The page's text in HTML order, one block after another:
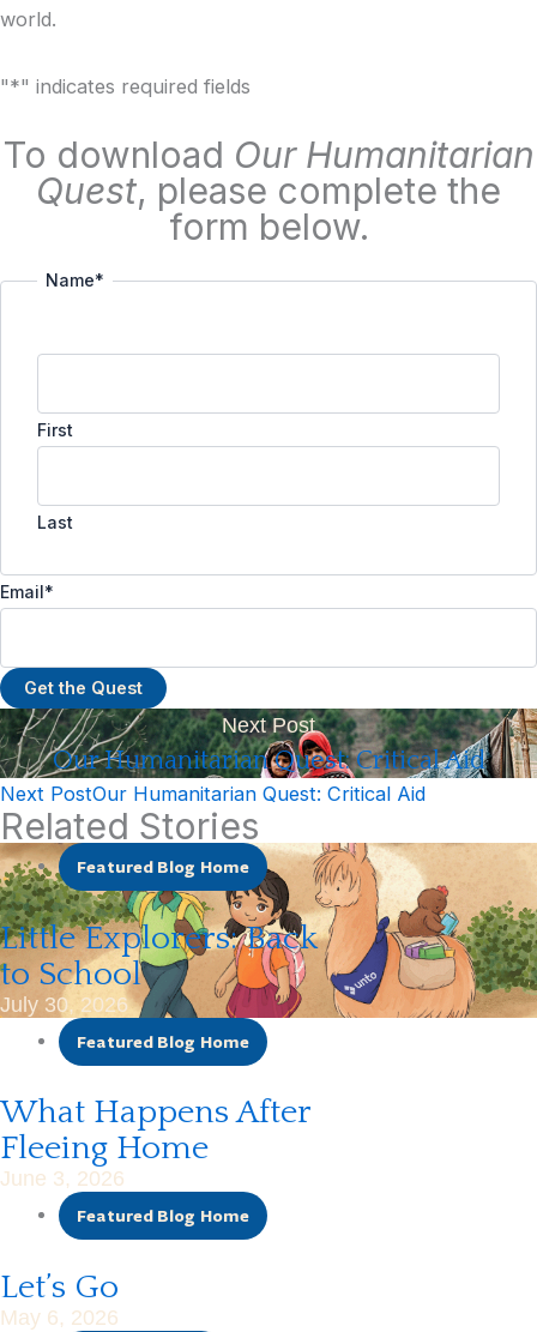
world.
"*" indicates required fields
To download Our Humanitarian
Quest, please complete the
form below.
Name*
First
Last
Email*
Next Post
Our Humanitarian Quest: Critical Aid
Next PostOur Humanitarian Quest: Critical Aid
Related Stories
Featured Blog Home
Little Explorers: Back
to School
July 30, 2026
Featured Blog Home
What Happens After
Fleeing Home
June 3, 2026
Featured Blog Home
Let’s Go
May 6, 2026